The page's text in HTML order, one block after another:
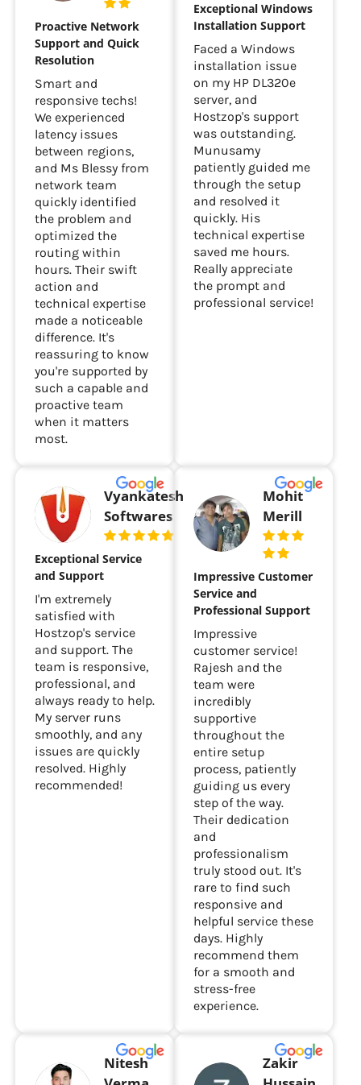
Proactive Network
Support and Quick
Resolution
Smart and
responsive techs!
We experienced
latency issues
between regions,
and Ms Blessy from
network team
quickly identified
the problem and
optimized the
routing within
hours. Their swift
action and
technical expertise
made a noticeable
difference. It's
reassuring to know
you're supported by
such a capable and
proactive team
when it matters
most.
Exceptional Windows
Installation Support
Faced a Windows
installation issue
on my HP DL320e
server, and
Hostzop's support
was outstanding.
Munusamy
patiently guided me
through the setup
and resolved it
quickly. His
technical expertise
saved me hours.
Really appreciate
the prompt and
professional service!
Vyankatesh
Softwares
Exceptional Service
and Support
I'm extremely
satisfied with
Hostzop's service
and support. The
team is responsive,
professional, and
always ready to help.
My server runs
smoothly, and any
issues are quickly
resolved. Highly
recommended!
Mohit
Merill
Impressive Customer
Service and
Professional Support
Impressive
customer service!
Rajesh and the
team were
incredibly
supportive
throughout the
entire setup
process, patiently
guiding us every
step of the way.
Their dedication
and
professionalism
truly stood out. It's
rare to find such
responsive and
helpful service these
days. Highly
recommend them
for a smooth and
stress-free
experience.
Nitesh
Zakir